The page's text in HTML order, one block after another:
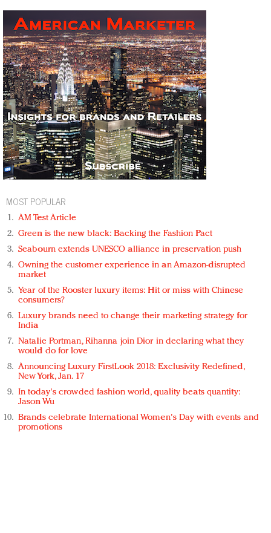
MOST POPULAR
AM Test Article
Green is the new black: Backing the Fashion Pact
Seabourn extends UNESCO alliance in preservation push
Owning the customer experience in an Amazon-disrupted
market
Year of the Rooster luxury items: Hit or miss with Chinese
consumers?
Luxury brands need to change their marketing strategy for
India
Natalie Portman, Rihanna join Dior in declaring what they
would do for love
Announcing Luxury FirstLook 2018: Exclusivity Redefined,
New York, Jan. 17
In today's crowded fashion world, quality beats quantity:
Jason Wu
Brands celebrate International Women's Day with events and
promotions